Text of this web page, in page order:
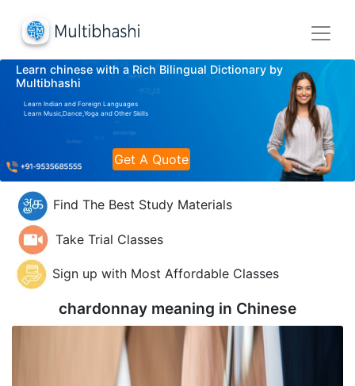
Learn chinese with a Rich Bilingual Dictionary by
Multibhashi
Learn Indian and Foreign Languages
Learn Music,Dance,Yoga and Other Skills
Get A Quote
Find The Best Study Materials
Take Trial Classes
Sign up with Most Affordable Classes
chardonnay meaning in Chinese